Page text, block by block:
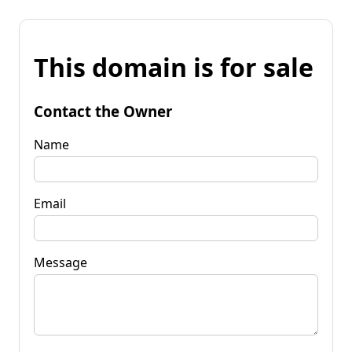
This domain is for sale
Contact the Owner
Name
Email
Message